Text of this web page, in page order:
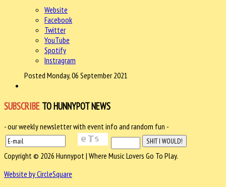
Website
Facebook
Twitter
YouTube
Spotify
Instragram
Posted Monday, 06 September 2021
SUBSCRIBE TO HUNNYPOT NEWS
- our weekly newsletter with event info and random fun -
Copyright © 2026 Hunnypot | Where Music Lovers Go To Play.
Website by CircleSquare